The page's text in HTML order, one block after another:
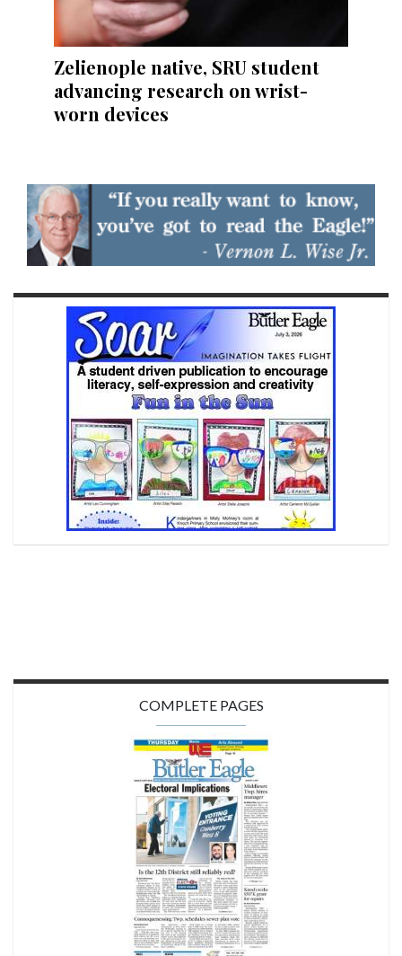
Zelienople native, SRU student
advancing research on wrist-
worn devices
COMPLETE PAGES